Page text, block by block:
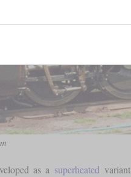
as a superheated